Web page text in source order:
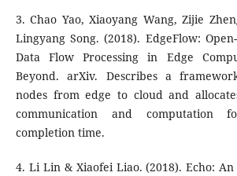
3. Chao Yao, Xiaoyang Wang, Zijie
Lingyang Song. (2018). EdgeFlow:
Data Flow Processing in Edge
Beyond. arXiv. Describes a
nodes from edge to cloud and
communication and computation
completion time.
4. Li Lin & Xiaofei Liao. (2018). Echo: An